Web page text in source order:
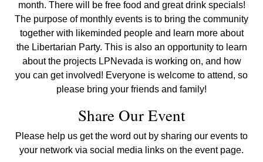
month. There will be free food and great drink specials!
The purpose of monthly events is to bring the community
together with likeminded people and learn more about
the Libertarian Party. This is also an opportunity to learn
about the projects LPNevada is working on, and how
you can get involved! Everyone is welcome to attend, so
please bring your friends and family!
Share Our Event
Please help us get the word out by sharing our events to
your network via social media links on the event page.